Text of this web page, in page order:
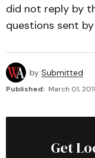
did not reply by
questions sent
by Submitted
Published: March 01,
Get